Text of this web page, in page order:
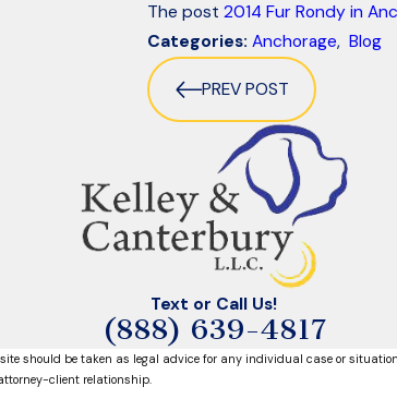
The post2014 Fur Rondy in
Categories:Anchorage,Blog
PREV POST
Text or Call Us!
(888) 639-4817
should be taken as legal advice for any individual case or
client relationship.